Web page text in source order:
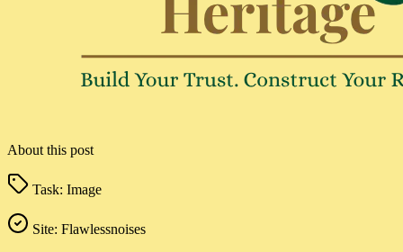
About this post
Task: Image
Site: Flawlessnoises